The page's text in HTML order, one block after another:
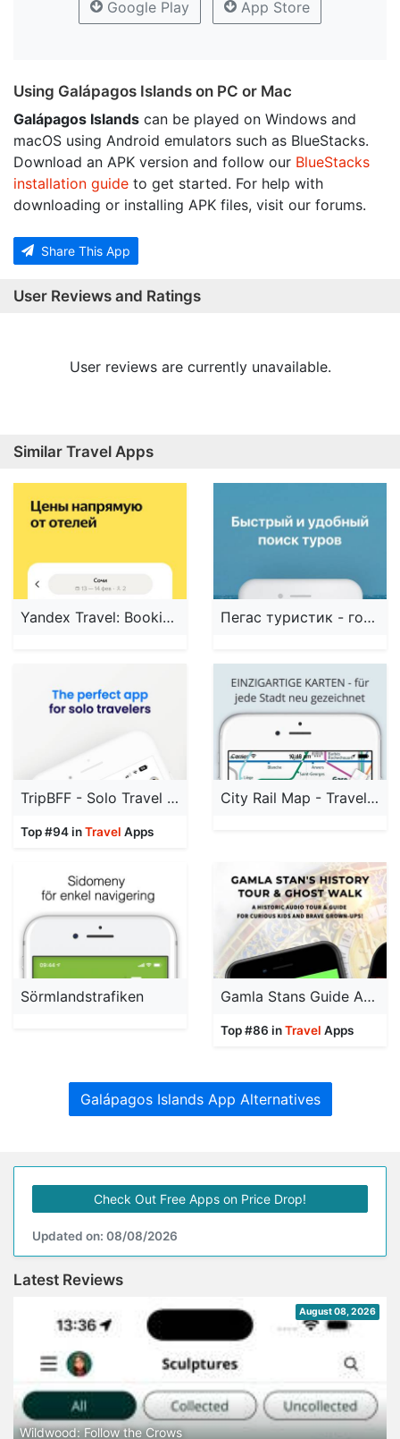
Google Play App Store
Using Galápagos Islands on PC or Mac
Galápagos Islands can be played on Windows and
macOS using Android emulators such as BlueStacks.
Download an APK version and follow our BlueStacks
installation guide to get started. For help with
downloading or installing APK files, visit our forums.
Share This App
User Reviews and Ratings
User reviews are currently unavailable.
Similar Travel Apps
Yandex Travel: Booking Hotels Пегас туристик - горящие туры
TripBFF - Solo Travel Friends
Top #94 inTravel Apps
City Rail Map - Travel Offline
Sörmlandstrafiken Gamla Stans Guide App
Top #86 inTravel Apps
Galápagos Islands App Alternatives
Check Out Free Apps on Price Drop!
Updated on: 08/08/2026
Latest Reviews
August 08, 2026
Wildwood: Follow the Crows